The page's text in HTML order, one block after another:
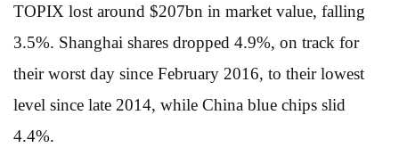
TOPIX lost around $207bn in market value, falling
3.5%. Shanghai shares dropped 4.9%, on track for
their worst day since February 2016, to their lowest
level since late 2014, while China blue chips slid
4.4%.